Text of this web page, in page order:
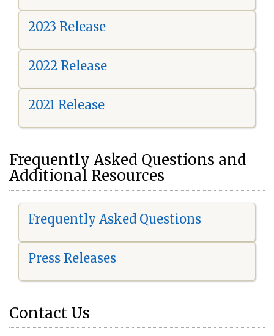
2023 Release
2022 Release
2021 Release
Frequently Asked Questions and
Additional Resources
Frequently Asked Questions
Press Releases
Contact Us